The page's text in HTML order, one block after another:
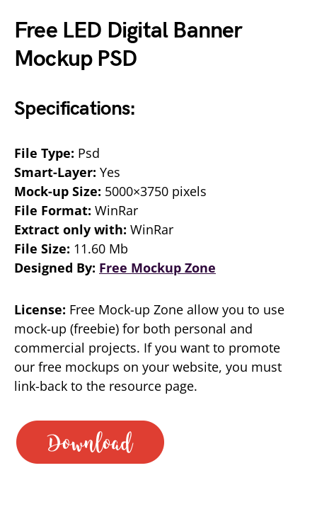
Free LED Digital Banner
Mockup PSD
Specifications:
File Type: Psd
Smart-Layer: Yes
Mock-up Size: 5000×3750 pixels
File Format: WinRar
Extract only with: WinRar
File Size: 11.60 Mb
Designed By: Free Mockup Zone
License: Free Mock-up Zone allow you to use
mock-up (freebie) for both personal and
commercial projects. If you want to promote
our free mockups on your website, you must
link-back to the resource page.